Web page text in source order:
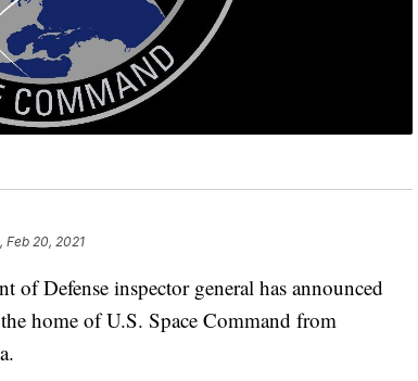
Feb 20, 2021
Defense inspector general has announced
home of U.S. Space Command from